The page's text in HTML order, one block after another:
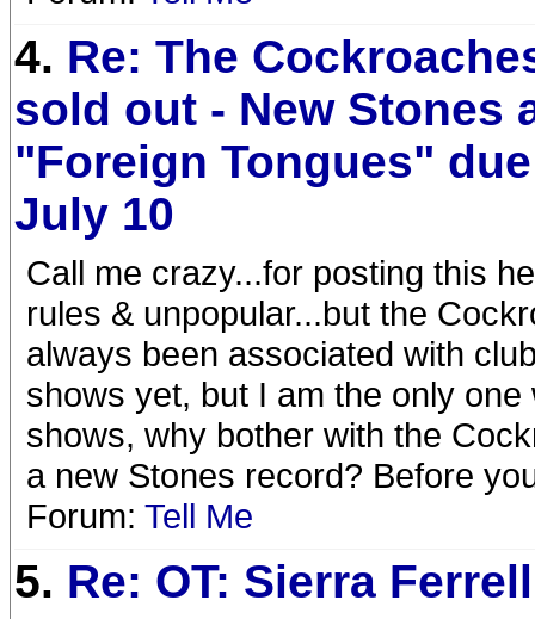
4. Re: The
sold out - New Stones
"Foreign Tongues"
July 10
Call me crazy...for posting this
rules & unpopular...but the
always been associated with
shows yet, but I am the only
shows, why bother with the
a new Stones record? Before
Forum: Tell Me
5. Re: OT: Sierra Ferrell